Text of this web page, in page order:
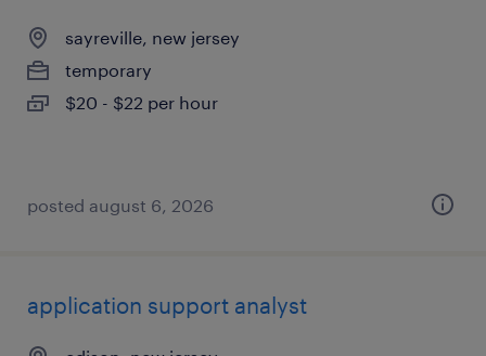
sayreville, new jersey
temporary
$20 - $22 per hour
posted august 6, 2026
application support analyst